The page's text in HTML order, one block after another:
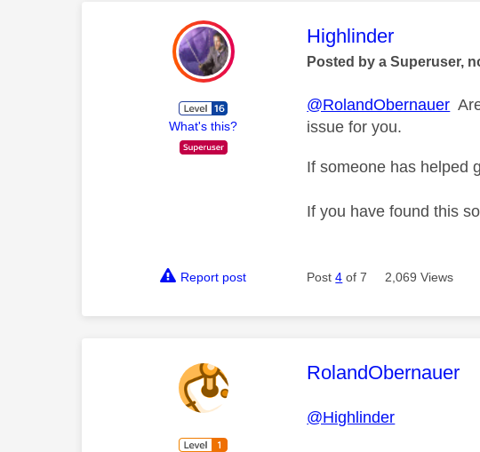
What's this?
This message was
Highlinder
Posted by a Superuser,
@RolandObernauer
issue for you.
If someone has helped
If you have found this
Report post Post4 of 7 2,069 Views
This message was
RolandObernauer
@Highlinder